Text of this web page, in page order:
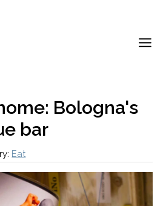
Bologna's
bar
Eat